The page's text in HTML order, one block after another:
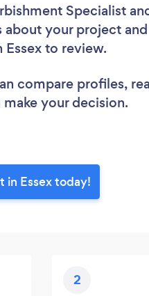
Specialist
your project
to review.
compare profiles,
your decision.
in Essex today!
2